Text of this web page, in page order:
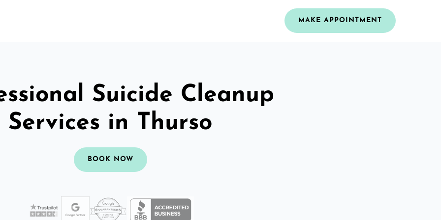
MAKE APPOINTMENT
Suicide Cleanup
Services in Thurso
BOOK NOW